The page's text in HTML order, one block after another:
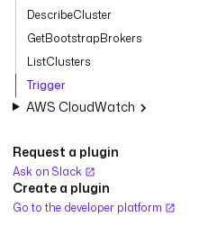
DescribeCluster
GetBootstrapBrokers
ListClusters
Trigger
AWS CloudWatch
Request a plugin
Ask on Slack
Create a plugin
Go to the developer platform